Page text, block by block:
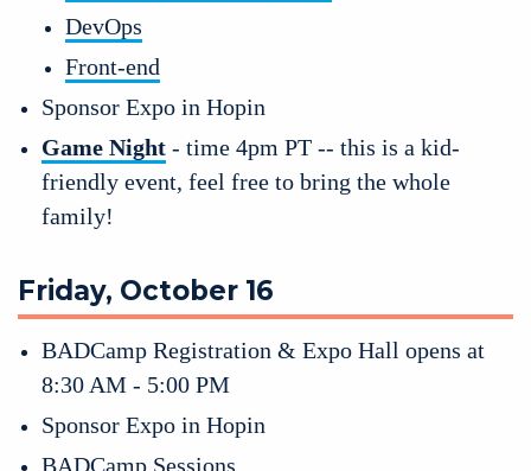
DevOps
Front-end
Sponsor Expo in Hopin
Game Night - time 4pm PT -- this is a kid-
friendly event, feel free to bring the whole
family!
Friday, October 16
BADCamp Registration & Expo Hall opens at
8:30 AM - 5:00 PM
Sponsor Expo in Hopin
BADCamp Sessions